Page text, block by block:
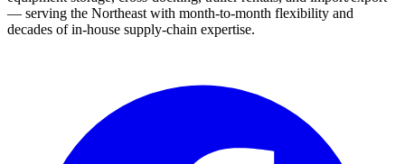
— serving the Northeast with month-to-month flexibility and
decades of in-house supply-chain expertise.